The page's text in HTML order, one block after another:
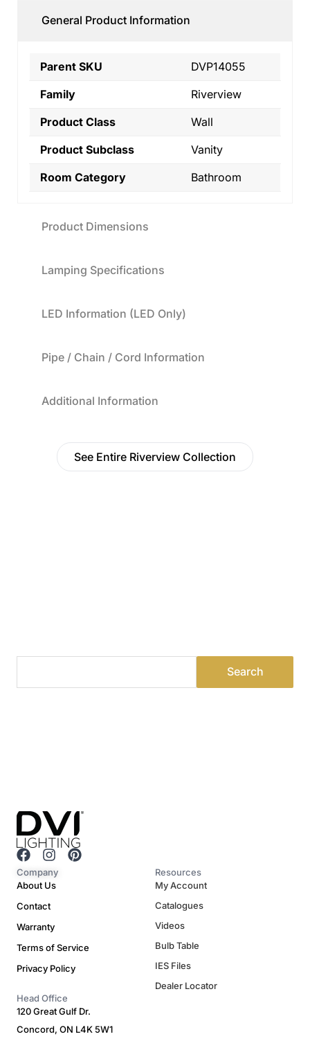
General Product Information
Product Dimensions
Lamping Specifications
LED Information (LED Only)
Pipe / Chain / Cord Information
Additional Information
Parent SKU
DVP14055
Family
Riverview
Product Class
Wall
Product Subclass
Vanity
Room Category
Bathroom
See Entire Riverview Collection
F
a
c
b
o
k
I
n
s
a
g
r
a
m
P
s
t
Company
About Us
Contact
Warranty
Terms of Service
Privacy Policy
Resources
My Account
Catalogues
Videos
Bulb Table
IES Files
Dealer Locator
Head Office
120 Great Gulf Dr.
Concord, ON L4K 5W1